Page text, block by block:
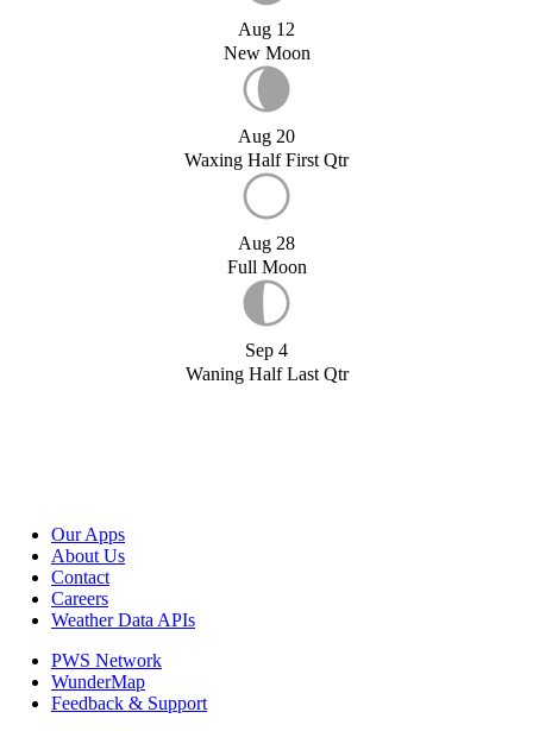
Aug 12
New Moon
Aug 20
Waxing Half First Qtr
Aug 28
Full Moon
Sep 4
Waning Half Last Qtr
Our Apps
About Us
Contact
Careers
Weather Data APIs
PWS Network
WunderMap
Feedback & Support